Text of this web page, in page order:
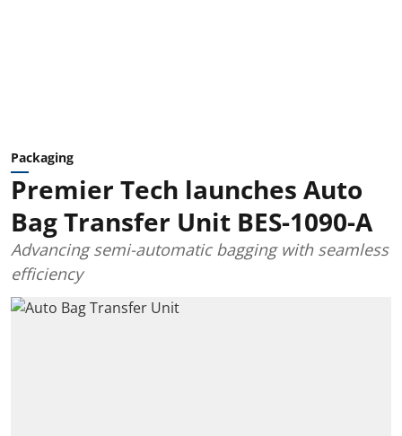
Packaging
Premier Tech launches Auto
Bag Transfer Unit BES-1090-A
Advancing semi-automatic bagging with seamless
efficiency